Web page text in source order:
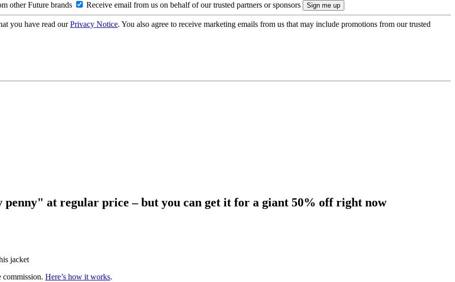
other Future brands Receive email from us on behalf of our trusted partners or sponsors
you have read ourPrivacy Notice. You also agree to receive marketing emails from us that may include promotions from our trusted
at regular price – but you can get it for a giant 50% off right now
jacket
commission. Here’s how it works.